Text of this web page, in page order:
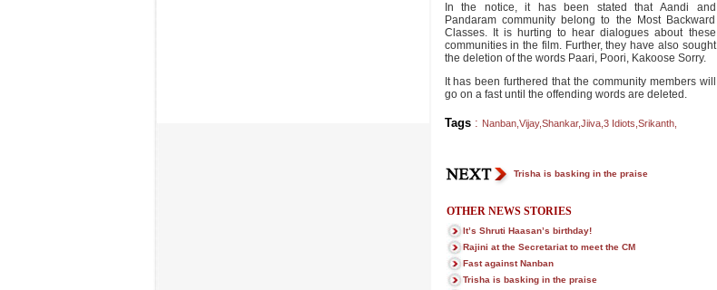
In the notice, it has been stated that Aandi and
Pandaram community belong to the Most Backward
Classes. It is hurting to hear dialogues about these
communities in the film. Further, they have also sought
the deletion of the words Paari, Poori, Kakoose Sorry.
It has been furthered that the community members will
go on a fast until the offending words are deleted.
Tags: Nanban, Vijay,Shankar,Jiiva, 3 Idiots Srikanth,
Trisha is basking in the praise
OTHER NEWS STORIES
It’s Shruti Haasan’s birthday!
Rajini at the Secretariat to meet the CM
Fast against Nanban
Trisha is basking in the praise